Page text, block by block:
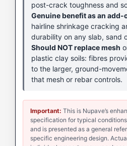
post-crack toughness and
Genuine benefit as an add-
hairline shrinkage cracking
durability on any slab, sand
Should NOT replace mesh
plastic clay soils: fibres
to the larger, ground-
that mesh or rebar controls.
Important: This is Nupave’s
specification for typical
and is presented as a general
specific engineering design.